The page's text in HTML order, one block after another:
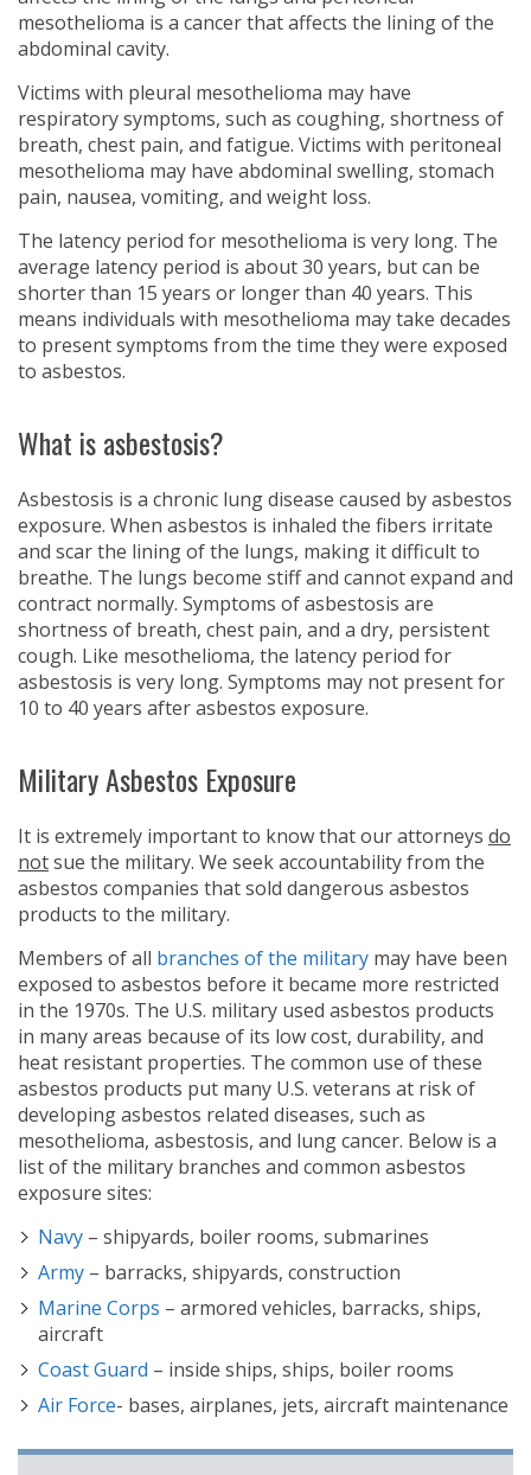
mesothelioma is a cancer that affects the lining of the
abdominal cavity.
Victims with pleural mesothelioma may have
respiratory symptoms, such as coughing, shortness of
breath, chest pain, and fatigue. Victims with peritoneal
mesothelioma may have abdominal swelling, stomach
pain, nausea, vomiting, and weight loss.
The latency period for mesothelioma is very long. The
average latency period is about 30 years, but can be
shorter than 15 years or longer than 40 years. This
means individuals with mesothelioma may take decades
to present symptoms from the time they were exposed
to asbestos.
What is asbestosis?
Asbestosis is a chronic lung disease caused by asbestos
exposure. When asbestos is inhaled the fibers irritate
and scar the lining of the lungs, making it difficult to
breathe. The lungs become stiff and cannot expand and
contract normally. Symptoms of asbestosis are
shortness of breath, chest pain, and a dry, persistent
cough. Like mesothelioma, the latency period for
asbestosis is very long. Symptoms may not present for
10 to 40 years after asbestos exposure.
Military Asbestos Exposure
It is extremely important to know that our attorneys do
notsue the military. We seek accountability from the
asbestos companies that sold dangerous asbestos
products to the military.
Members of all branches of the military may have been
exposed to asbestos before it became more restricted
in the 1970s. The U.S. military used asbestos products
in many areas because of its low cost, durability, and
heat resistant properties. The common use of these
asbestos products put many U.S. veterans at risk of
developing asbestos related diseases, such as
mesothelioma, asbestosis, and lung cancer. Below is a
list of the military branches and common asbestos
exposure sites:
Navy – shipyards, boiler rooms, submarines
Army – barracks, shipyards, construction
Marine Corps – armored vehicles, barracks, ships,
aircraft
Coast Guard – inside ships, ships, boiler rooms
Air Force- bases, airplanes, jets, aircraft maintenance